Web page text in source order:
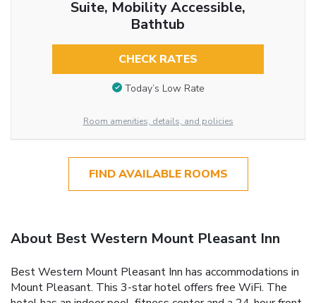
Suite, Mobility Accessible,
Bathtub
CHECK RATES
Today’s Low Rate
Room amenities, details, and policies
FIND AVAILABLE ROOMS
About Best Western Mount Pleasant Inn
Best Western Mount Pleasant Inn has accommodations in
Mount Pleasant. This 3-star hotel offers free WiFi. The